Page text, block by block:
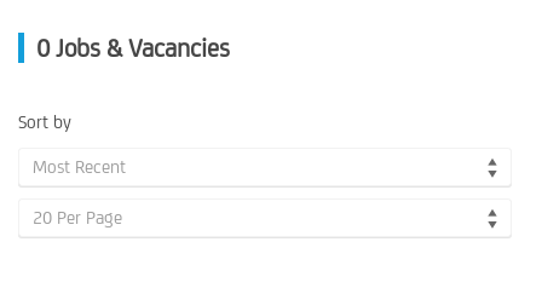
0 Jobs & Vacancies
Sort by
Most Recent
20 Per Page